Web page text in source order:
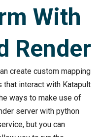
With
Render
create custom mapping
interact with Katapult
ways to make use of
server with python
but you can